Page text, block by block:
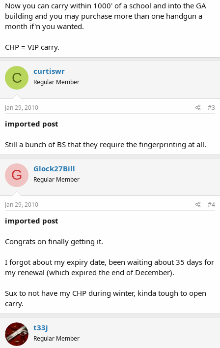
Now you can carry within 1000' of a school and into the GA
building and you may purchase more than one handgun a
month if'n you wanted.
CHP = VIP carry.
C curtiswr
Regular Member
Jan 29, 2010 #3
imported post
Still a bunch of BS that they require the fingerprinting at all.
G Glock27Bill
Regular Member
Jan 29, 2010 #4
imported post
Congrats on finally getting it.
I forgot about my expiry date, been waiting about 35 days for
my renewal (which expired the end of December).
Sux to not have my CHP during winter, kinda tough to open
carry.
t33j
Regular Member